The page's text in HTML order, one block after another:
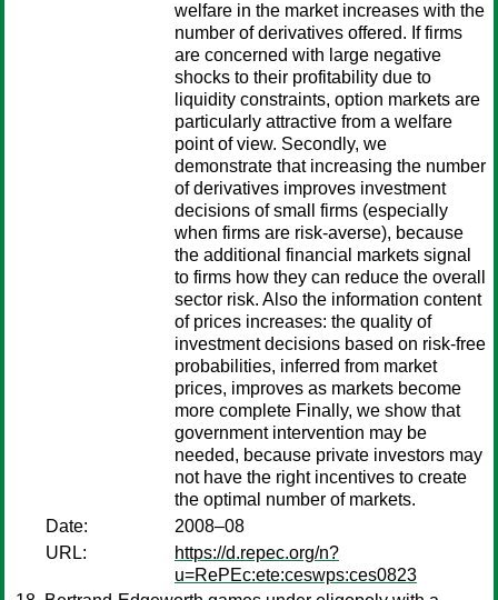
welfare in the market increases with the
number of derivatives offered. If firms
are concerned with large negative
shocks to their profitability due to
liquidity constraints, option markets are
particularly attractive from a welfare
point of view. Secondly, we
demonstrate that increasing the number
of derivatives improves investment
decisions of small firms (especially
when firms are risk-averse), because
the additional financial markets signal
to firms how they can reduce the overall
sector risk. Also the information content
of prices increases: the quality of
investment decisions based on risk-free
probabilities, inferred from market
prices, improves as markets become
more complete Finally, we show that
government intervention may be
needed, because private investors may
not have the right incentives to create
the optimal number of markets.
Date:
2008–08
URL:
https://d.repec.org/n?
u=RePEc:ete:ceswps:ces0823